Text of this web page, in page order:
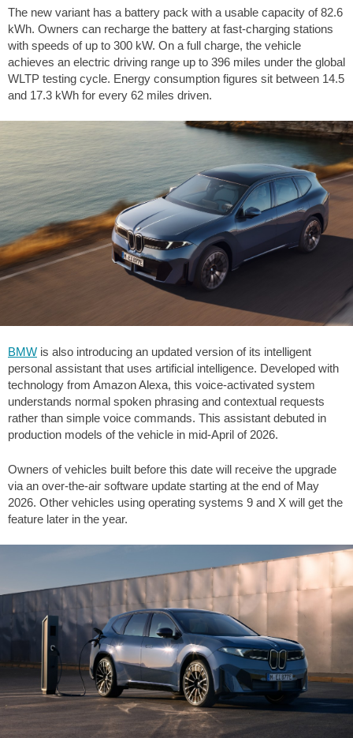
The new variant has a battery pack with a usable capacity of 82.6
kWh. Owners can recharge the battery at fast-charging stations
with speeds of up to 300 kW. On a full charge, the vehicle
achieves an electric driving range up to 396 miles under the global
WLTP testing cycle. Energy consumption figures sit between 14.5
and 17.3 kWh for every 62 miles driven.
BMW is also introducing an updated version of its intelligent
personal assistant that uses artificial intelligence. Developed with
technology from Amazon Alexa, this voice-activated system
understands normal spoken phrasing and contextual requests
rather than simple voice commands. This assistant debuted in
production models of the vehicle in mid-April of 2026.
Owners of vehicles built before this date will receive the upgrade
via an over-the-air software update starting at the end of May
2026. Other vehicles using operating systems 9 and X will get the
feature later in the year.